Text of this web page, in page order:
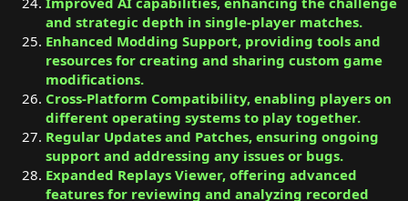
and strategic depth in single-player matches.
Enhanced Modding Support, providing tools and
resources for creating and sharing custom game
modifications.
Cross-Platform Compatibility, enabling players on
different operating systems to play together.
Regular Updates and Patches, ensuring ongoing
support and addressing any issues or bugs.
Expanded Replays Viewer, offering advanced
features for reviewing and analyzing recorded